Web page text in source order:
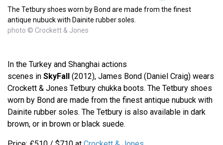
The Tetbury shoes worn by Bond are made from the finest
antique nubuck with Dainite rubber soles.
photo © Crockett & Jones
In the Turkey and Shanghai actions
scenes in SkyFall
(2012), James Bond (Daniel Craig) wears
Crockett & Jones Tetbury chukka boots. The Tetbury shoes
worn by Bond are made from the finest antique nubuck with
Dainite rubber soles. The Tetbury is also available in dark
brown, or in brown or black suede.